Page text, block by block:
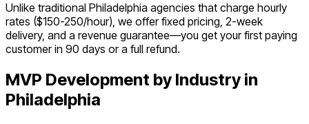
Unlike traditional Philadelphia agencies that charge hourly
rates ($150-250/hour), we offer fixed pricing, 2-week
delivery, and a revenue guarantee—you get your first paying
customer in 90 days or a full refund.
MVP Development by Industry in
Philadelphia